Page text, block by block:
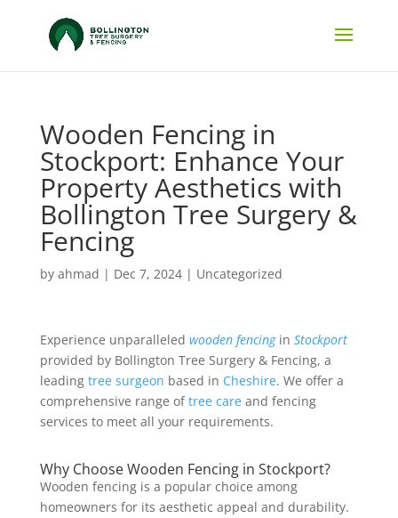
Wooden Fencing in
Stockport: Enhance Your
Property Aesthetics with
Bollington Tree Surgery &
Fencing
by ahmad | Dec 7, 2024| Uncategorized
Experience unparalleled wooden fencingin Stockport
provided by Bollington Tree Surgery & Fencing, a
leading tree surgeon based in Cheshire. We offer a
comprehensive range oftree careand fencing
services to meet all your requirements.
Why Choose Wooden Fencing in Stockport?
Wooden fencing is a popular choice among
homeowners for its aesthetic appeal and durability.